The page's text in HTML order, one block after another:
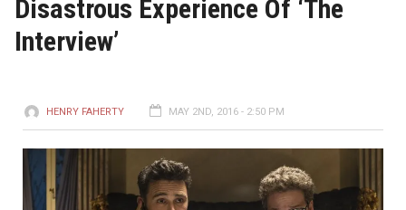
Disastrous Experience Of ‘The
Interview’
HENRY FAHERTY MAY 2ND, 2016 - 2:50 PM